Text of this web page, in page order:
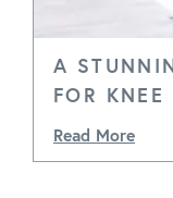
A
FOR KNEE
Read More